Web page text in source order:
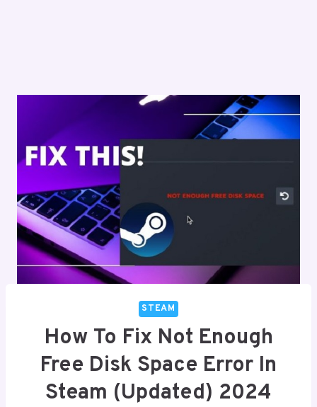
STEAM
How To Fix Not Enough
Free Disk Space Error In
Steam (Updated) 2024